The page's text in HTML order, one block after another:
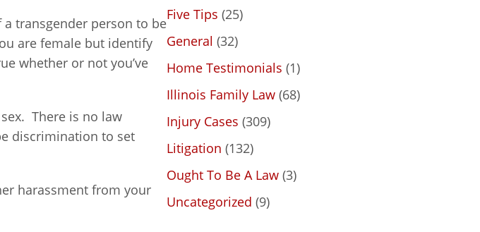
transgender person to be
are female but identify
whether or not you’ve
There is no law
discrimination to set
harassment from your
Five Tips (25)
General (32)
Home Testimonials (1)
Illinois Family Law (68)
Injury Cases (309)
Litigation (132)
Ought To Be A Law (3)
Uncategorized (9)